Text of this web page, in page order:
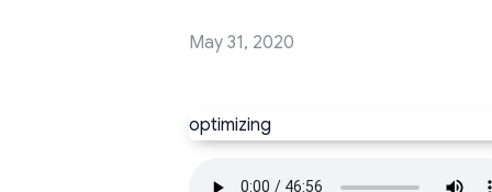
May 31, 2020
optimizing